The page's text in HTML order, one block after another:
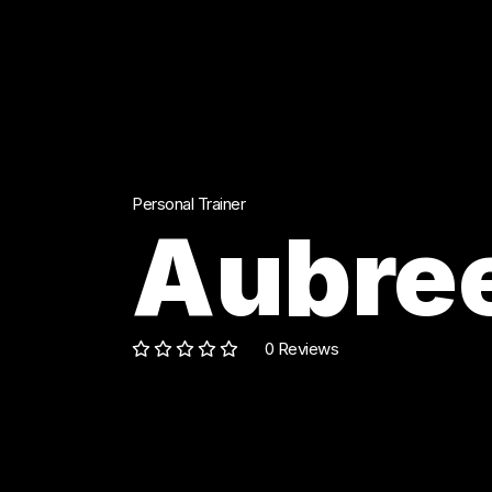
Personal Trainer
0 Reviews